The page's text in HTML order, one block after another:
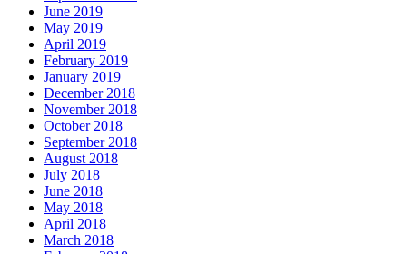
June 2019
May 2019
April 2019
February 2019
January 2019
December 2018
November 2018
October 2018
September 2018
August 2018
July 2018
June 2018
May 2018
April 2018
March 2018